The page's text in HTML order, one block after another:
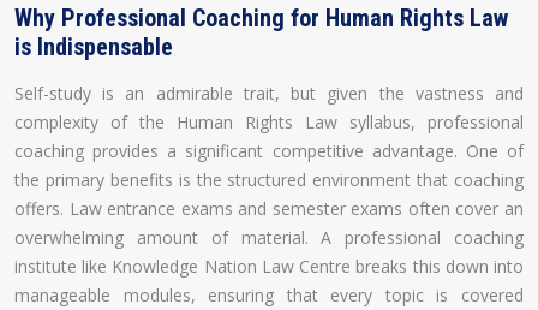
Why Professional Coaching for Human Rights Law
is Indispensable
Self-study is an admirable trait, but given the vastness and
complexity of the Human Rights Law syllabus, professional
coaching provides a significant competitive advantage. One of
the primary benefits is the structured environment that coaching
offers. Law entrance exams and semester exams often cover an
overwhelming amount of material. A professional coaching
institute like Knowledge Nation Law Centre breaks this down into
manageable modules, ensuring that every topic is covered